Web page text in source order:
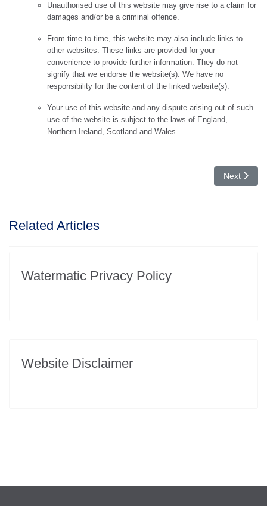
Unauthorised use of this website may give rise to a claim for
damages and/or be a criminal offence.
From time to time, this website may also include links to
other websites. These links are provided for your
convenience to provide further information. They do not
signify that we endorse the website(s). We have no
responsibility for the content of the linked website(s).
Your use of this website and any dispute arising out of such
use of the website is subject to the laws of England,
Northern Ireland, Scotland and Wales.
Next
Next
Related Articles
Watermatic Privacy Policy
Website Disclaimer